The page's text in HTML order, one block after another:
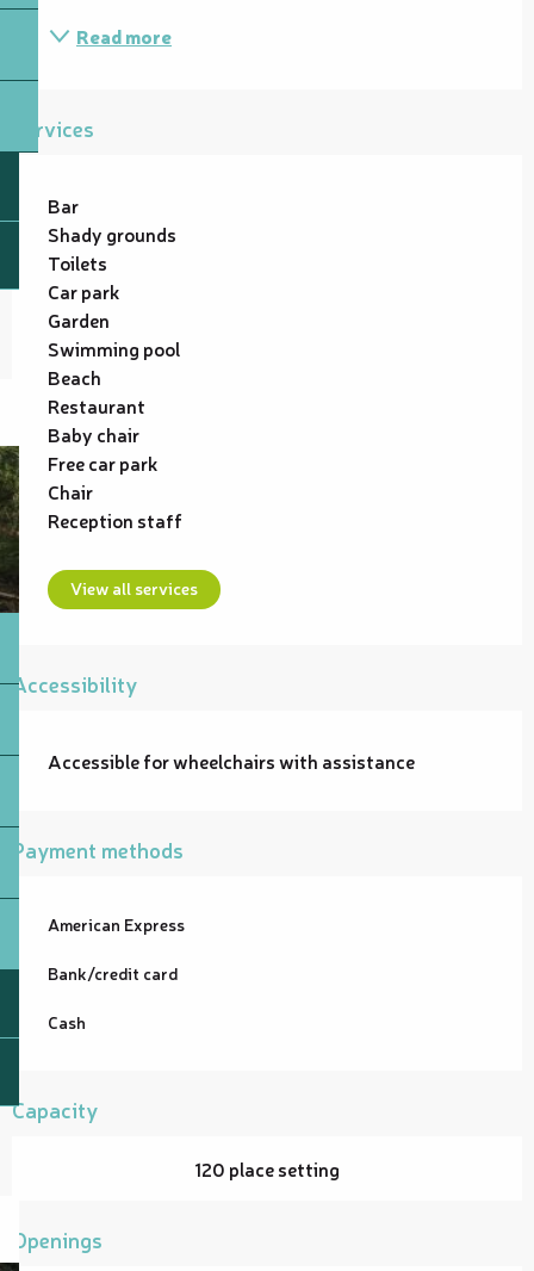
Read more
Services
Bar
Shady grounds
Toilets
Car park
Garden
Swimming pool
Beach
Restaurant
Baby chair
Free car park
Chair
Reception staff
View all services
Accessibility
Accessible for wheelchairs with assistance
Payment methods
American Express
Bank/credit card
Cash
Capacity
120 place setting
Openings